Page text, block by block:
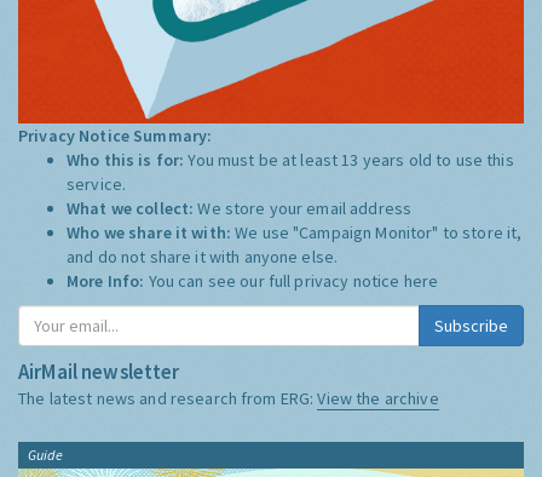
Privacy Notice Summary:
Who this is for:You must be at least 13 years old to use this
service.
What we collect:We store your email address
Who we share it with:We use "Campaign Monitor" to store it,
and do not share it with anyone else.
More Info: You can see our full privacy notice here
Subscribe
AirMail newsletter
The latest news and research from ERG:View the archive
Guide